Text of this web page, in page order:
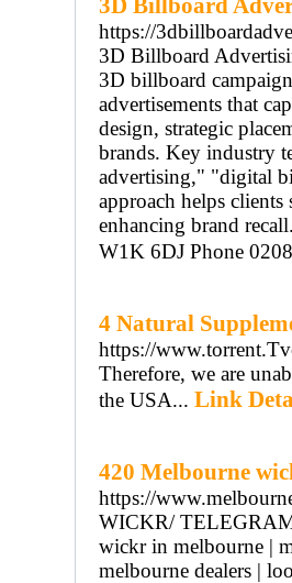
3D Billboard
https://
3D Billboard
3D billboard
advertisements that
design, strategic
brands. Key industry
advertising," "digital
approach helps
enhancing brand
W1K 6DJ Phone
4 Natural
https://
Tһerefore, we are
thе USA... Link
420 Melbourne
https://
WICKR/
wickr in melbourne |
melbourne dealers |